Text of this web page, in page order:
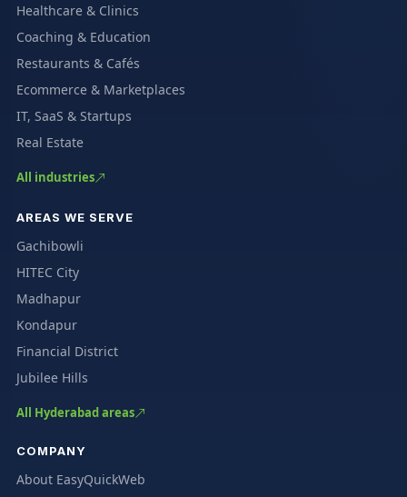
Healthcare & Clinics
Coaching & Education
Restaurants & Cafés
Ecommerce & Marketplaces
IT, SaaS & Startups
Real Estate
All industries
AREAS WE SERVE
Gachibowli
HITEC City
Madhapur
Kondapur
Financial District
Jubilee Hills
All Hyderabad areas
COMPANY
About EasyQuickWeb